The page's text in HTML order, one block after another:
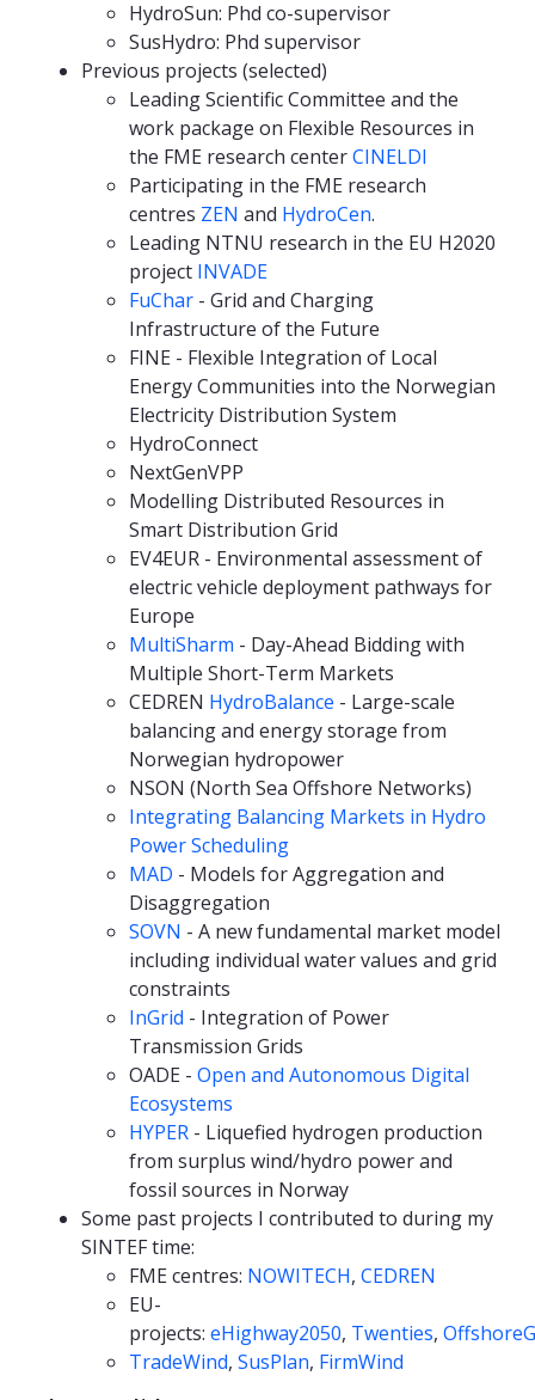
HydroSun: Phd co-supervisor
SusHydro: Phd supervisor
Previous projects (selected)
Leading Scientific Committee and the
work package on Flexible Resources in
the FME research centerCINELDI
Participating in the FME research
centres ZEN and HydroCen.
Leading NTNU research in the EU H2020
project INVADE
FuChar - Grid and Charging
Infrastructure of the Future
FINE - Flexible Integration of Local
Energy Communities into the Norwegian
Electricity Distribution System
HydroConnect
NextGenVPP
Modelling Distributed Resources in
Smart Distribution Grid
EV4EUR - Environmental assessment of
electric vehicle deployment pathways for
Europe
MultiSharm - Day-Ahead Bidding with
Multiple Short-Term Markets
CEDREN HydroBalance - Large-scale
balancing and energy storage from
Norwegian hydropower
NSON (North Sea Offshore Networks)
Integrating Balancing Markets in Hydro
Power Scheduling
MAD - Models for Aggregation and
Disaggregation
SOVN - A new fundamental market model
including individual water values and grid
constraints
InGrid - Integration of Power
Transmission Grids
OADE - Open and Autonomous Digital
Ecosystems
HYPER - Liquefied hydrogen production
from surplus wind/hydro power and
fossil sources in Norway
Some past projects I contributed to during my
SINTEF time:
FME centres: NOWITECH, CEDREN
EU-
projects: eHighway2050, Twenties,
TradeWind, SusPlan, FirmWind